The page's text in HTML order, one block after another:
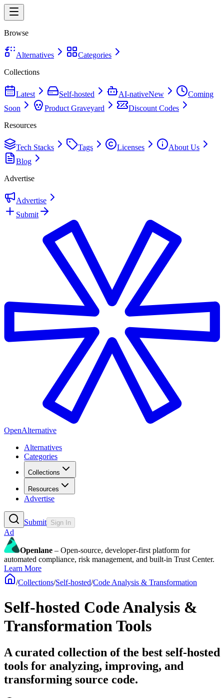
Browse
Alternatives
Categories
Collections
Latest Self-hosted AI-nativeNew
Coming
Soon
Product Graveyard
Discount Codes
Resources
Tech Stacks Tags Licenses
About Us
Blog
Advertise
Advertise
Submit
OpenAlternative
Alternatives
Categories
Collections
Resources
Advertise
Submit Sign In
Ad
Openlane – Open-source, developer-first platform for
automated compliance, risk management, and built-in Trust Center.
Learn More
/Collections/Self-hosted/Code Analysis & Transformation
Self-hosted Code Analysis &
Transformation Tools
A curated collection of the best self-hosted
tools for analyzing, improving, and
transforming source code.